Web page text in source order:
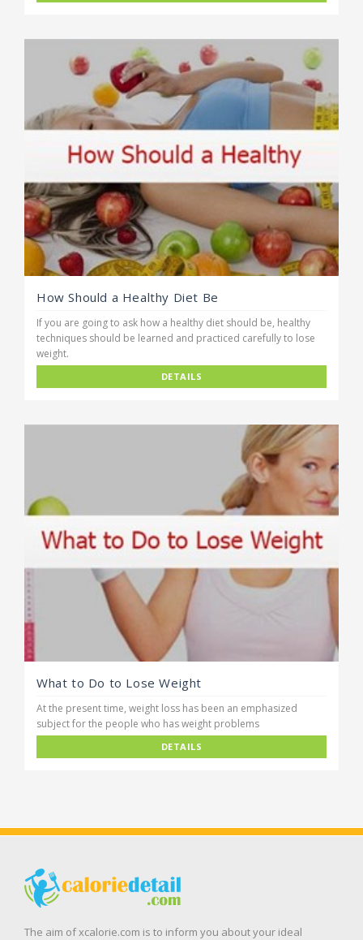
How Should a Healthy Diet Be
If you are going to ask how a healthy diet should be, healthy
techniques should be learned and practiced carefully to lose
weight.
DETAILS
What to Do to Lose Weight
At the present time, weight loss has been an emphasized
subject for the people who has weight problems
DETAILS
The aim of xcalorie.com is to inform you about your ideal